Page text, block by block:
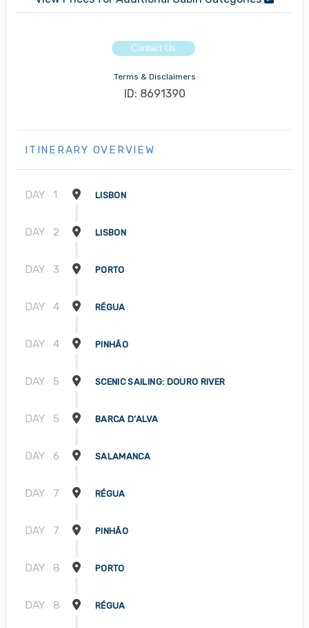
Contact Us
Terms & Disclaimers
ID: 8691390
ITINERARY OVERVIEW
DAY 1 LISBON
DAY 2 LISBON
DAY 3 PORTO
DAY 4 RÉGUA
DAY 4 PINHÃO
DAY 5 SCENIC SAILING: DOURO RIVER
DAY 5 BARCA D’ALVA
DAY 6 SALAMANCA
DAY 7 RÉGUA
DAY 7 PINHÃO
DAY 8 PORTO
DAY 8 RÉGUA